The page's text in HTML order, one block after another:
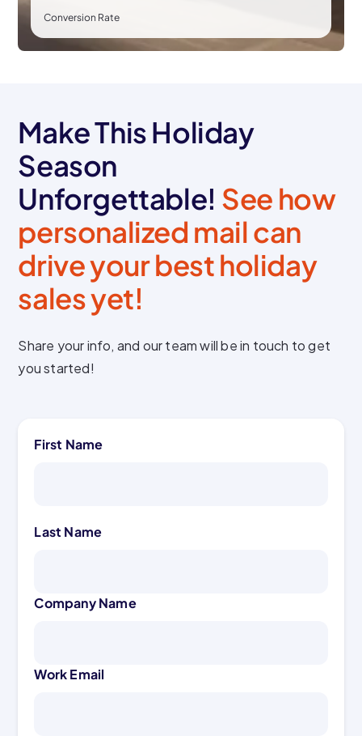
Conversion Rate
Make This Holiday
Season
Unforgettable! See how
personalized mail can
drive your best holiday
sales yet!
Share your info, and our team will be in touch to get
you started!
First Name
Last Name
Company Name
Work Email